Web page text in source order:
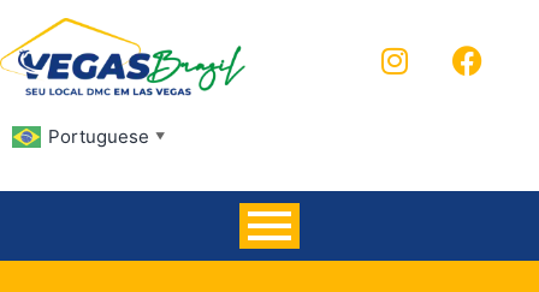
Portuguese ▼